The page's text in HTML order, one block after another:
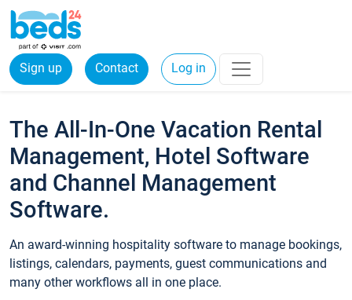
Sign up Contact Log in
The All-In-One Vacation Rental
Management, Hotel Software
and Channel Management
Software.
An award-winning hospitality software to manage bookings,
listings, calendars, payments, guest communications and
many other workflows all in one place.